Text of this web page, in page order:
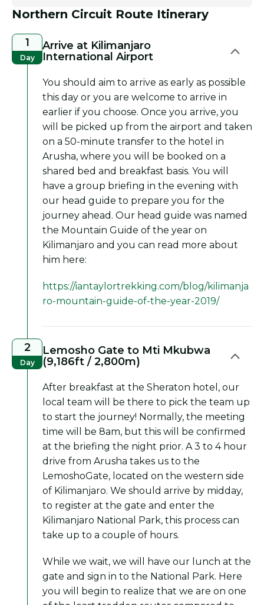
Northern Circuit Route Itinerary
1
Day
Arrive at Kilimanjaro
International Airport
You should aim to arrive as early as possible
this day or you are welcome to arrive in
earlier if you choose. Once you arrive, you
will be picked up from the airport and taken
on a 50-minute transfer to the hotel in
Arusha, where you will be booked on a
shared bed and breakfast basis. You will
have a group briefing in the evening with
our head guide to prepare you for the
journey ahead. Our head guide was named
the Mountain Guide of the year on
Kilimanjaro and you can read more about
him here:
https://iantaylortrekking.com/blog/kilimanja
ro-mountain-guide-of-the-year-2019/
2
Day
Lemosho Gate to Mti Mkubwa
(9,186ft / 2,800m)
After breakfast at the Sheraton hotel, our
local team will be there to pick the team up
to start the journey! Normally, the meeting
time will be 8am, but this will be confirmed
at the briefing the night prior. A 3 to 4 hour
drive from Arusha takes us to the
LemoshoGate, located on the western side
of Kilimanjaro. We should arrive by midday,
to register at the gate and enter the
Kilimanjaro National Park, this process can
take up to a couple of hours.
While we wait, we will have our lunch at the
gate and sign in to the National Park. Here
you will begin to realize that we are on one